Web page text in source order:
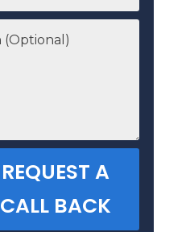
REQUEST A
CALL BACK